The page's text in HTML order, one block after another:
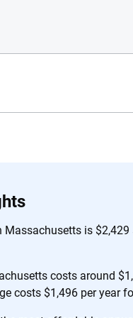
is
costs around
costs $1,496 per year
Insurers
insights and support.